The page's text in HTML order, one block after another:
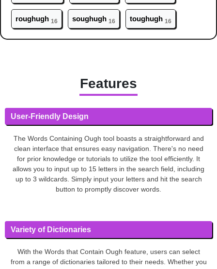
roughugh 16 soughugh 16 toughugh 16
Features
User-Friendly Design
The Words Containing Ough tool boasts a straightforward and
clean interface that ensures easy navigation. There's no need
for prior knowledge or tutorials to utilize the tool efficiently. It
allows you to input up to 15 letters in the search field, including
up to 3 wildcards. Simply input your letters and hit the search
button to promptly discover words.
Variety of Dictionaries
With the Words that Contain Ough feature, users can select
from a range of dictionaries tailored to their needs. Whether you